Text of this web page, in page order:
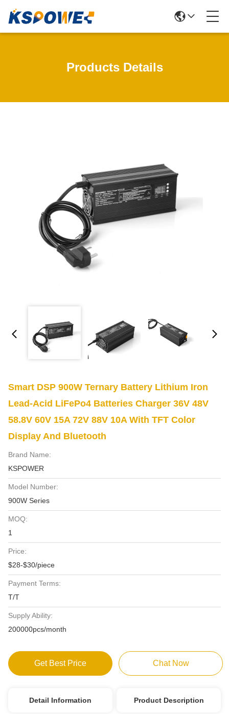
Products Details
Smart DSP 900W Ternary Battery Lithium Iron
Lead-Acid LiFePo4 Batteries Charger 36V 48V
58.8V 60V 15A 72V 88V 10A With TFT Color
Display And Bluetooth
Brand Name:
KSPOWER
Model Number:
900W Series
MOQ:
1
Price:
$28-$30/piece
Payment Terms:
T/T
Supply Ability:
200000pcs/month
Get Best Price Chat Now
Detail Information Product Description